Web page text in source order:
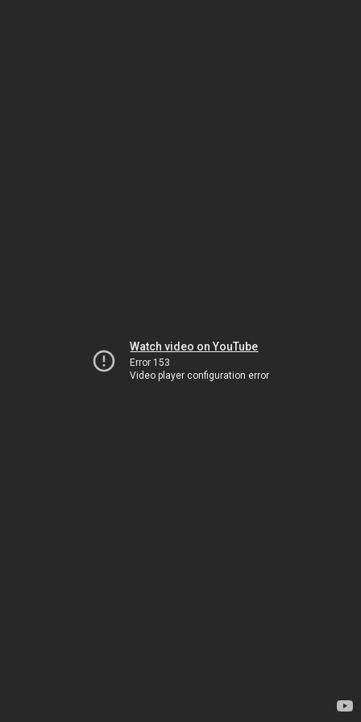
Watch video on YouTube
Error 153
Video player configuration error